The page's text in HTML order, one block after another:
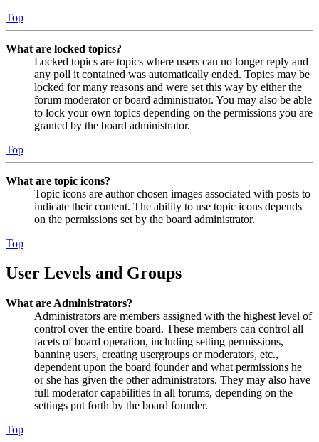
Top
What are locked topics?
Locked topics are topics where users can no longer reply and
any poll it contained was automatically ended. Topics may be
locked for many reasons and were set this way by either the
forum moderator or board administrator. You may also be able
to lock your own topics depending on the permissions you are
granted by the board administrator.
Top
What are topic icons?
Topic icons are author chosen images associated with posts to
indicate their content. The ability to use topic icons depends
on the permissions set by the board administrator.
Top
User Levels and Groups
What are Administrators?
Administrators are members assigned with the highest level of
control over the entire board. These members can control all
facets of board operation, including setting permissions,
banning users, creating usergroups or moderators, etc.,
dependent upon the board founder and what permissions he
or she has given the other administrators. They may also have
full moderator capabilities in all forums, depending on the
settings put forth by the board founder.
Top